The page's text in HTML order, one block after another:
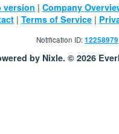
version | Company
| Terms of Service |
Notification ID:12258979
by Nixle. © 2026